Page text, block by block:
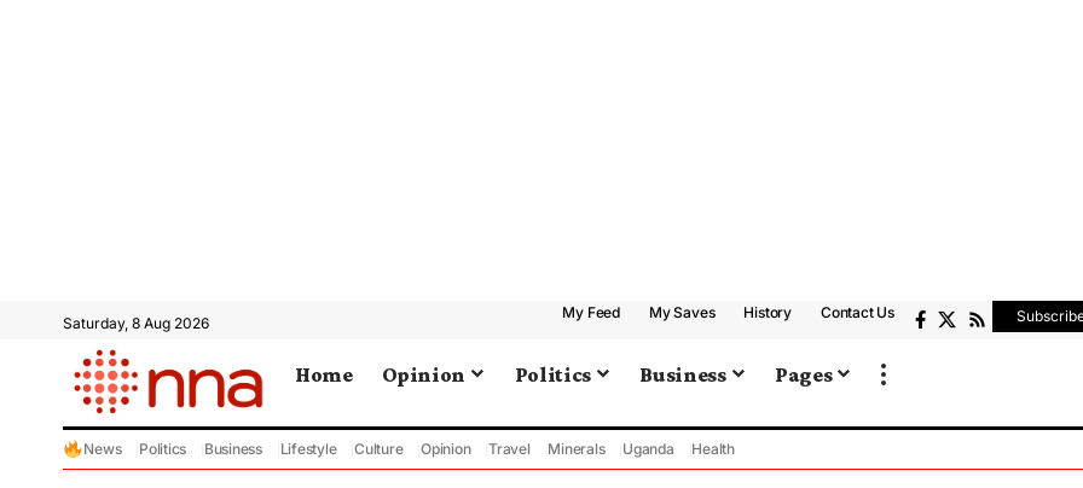
Saturday, 8 Aug 2026
My Feed My Saves History Contact Us
Home Opinion Politics Business Pages
News Politics Business Lifestyle Culture Opinion Travel Minerals Uganda Health